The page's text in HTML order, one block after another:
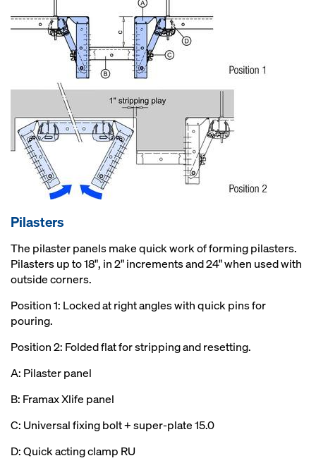
Pilasters
The pilaster panels make quick work of forming pilasters.
Pilasters up to 18", in 2" increments and 24" when used with
outside corners.
Position 1: Locked at right angles with quick pins for
pouring.
Position 2: Folded flat for stripping and resetting.
A: Pilaster panel
B: Framax Xlife panel
C: Universal fixing bolt + super-plate 15.0
D: Quick acting clamp RU